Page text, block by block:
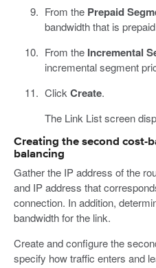
From the Prepaid
bandwidth that is
From the Incremental
incremental segment
Click Create.
The Link List screen
Creating the second cost-
balancing
Gather the IP address of the
and IP address that
connection. In addition,
bandwidth for the link.
Create and configure the
specify how traffic enters and